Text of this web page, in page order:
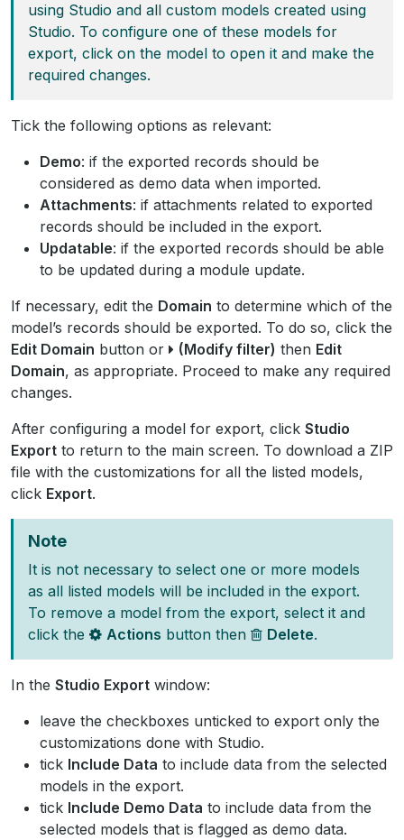
using Studio and all custom models created using
Studio. To configure one of these models for
export, click on the model to open it and make the
required changes.
Tick the following options as relevant:
Demo: if the exported records should be
considered as demo data when imported.
Attachments: if attachments related to exported
records should be included in the export.
Updatable: if the exported records should be able
to be updated during a module update.
If necessary, edit the Domain to determine which of the
model’s records should be exported. To do so, click the
Edit Domain button or (Modify filter) then Edit
Domain, as appropriate. Proceed to make any required
changes.
After configuring a model for export, click Studio
Export to return to the main screen. To download a ZIP
file with the customizations for all the listed models,
click Export.
Note
It is not necessary to select one or more models
as all listed models will be included in the export.
To remove a model from the export, select it and
click the
Actions button then Delete.
In the Studio Export window:
leave the checkboxes unticked to export only the
customizations done with Studio.
tick Include Data to include data from the selected
models in the export.
tick Include Demo Data to include data from the
selected models that is flagged as demo data.